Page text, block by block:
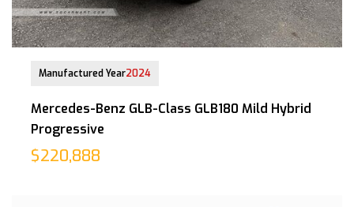
Manufactured Year2024
Mercedes-Benz GLB-Class GLB180 Mild Hybrid
Progressive
$220,888